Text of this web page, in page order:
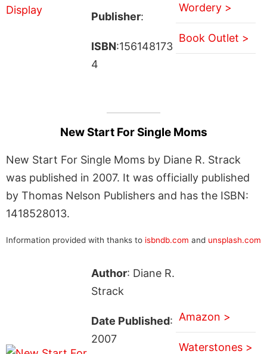
Publisher:
ISBN:156148173
4
Wordery >
Book Outlet >
New Start For Single Moms
New Start For Single Moms by Diane R. Strack
was published in 2007. It was officially published
by Thomas Nelson Publishers and has the ISBN:
1418528013.
Information provided with thanks to isbndb.com and unsplash.com
Author: Diane R.
Strack
Date Published:
2007
Amazon >
Waterstones >